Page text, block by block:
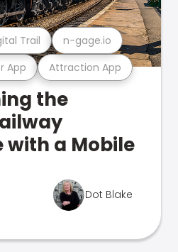
App Attraction App
Trail n-gage.io
the
with a Mobile
Dot Blake